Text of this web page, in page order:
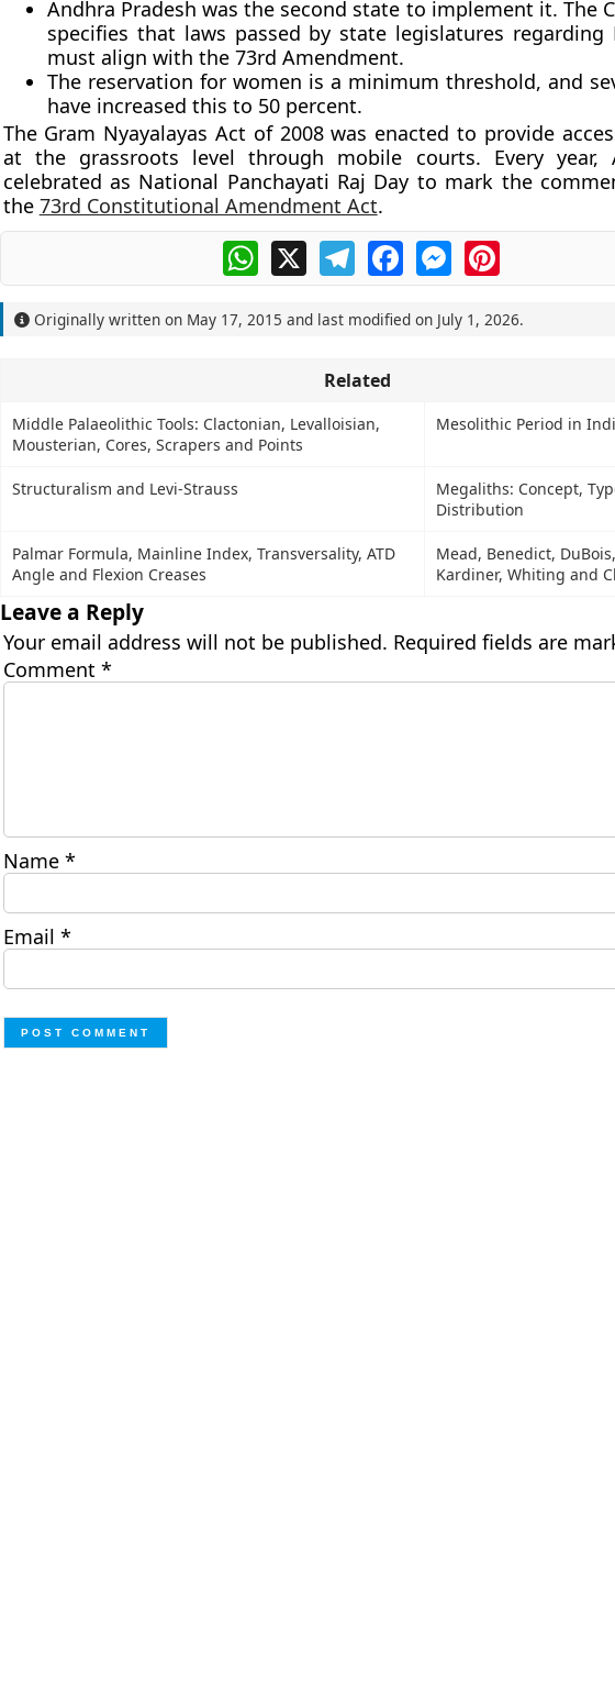
Andhra Pradesh was the second state to implement it. The
specifies that laws passed by state legislatures regarding
must align with the 73rd Amendment.
The reservation for women is a minimum threshold, and
have increased this to 50 percent.
The Gram Nyayalayas Act of 2008 was enacted to provide
at the grassroots level through mobile courts. Every year,
celebrated as National Panchayati Raj Day to mark the
the 73rd Constitutional Amendment Act.
WhatsApp
X TelegramFacebookMessengerPinterest
Originally written on May 17, 2015 and last modified on July 1, 2026.
Related
Middle Palaeolithic Tools: Clactonian, Levalloisian,
Mousterian, Cores, Scrapers and Points
Mesolithic Period in
Structuralism and Levi-Strauss
Megaliths: Concept,
Distribution
Palmar Formula, Mainline Index, Transversality, ATD
Angle and Flexion Creases
Mead, Benedict,
Kardiner, Whiting and
Leave a Reply
Your email address will not be published. Required fields are
Comment *
Name *
Email *